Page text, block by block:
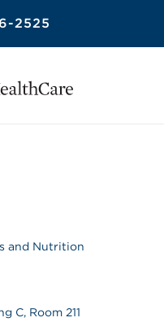
2525
and Nutrition
C, Room 211